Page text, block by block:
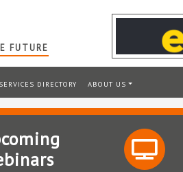
FUTURE
SERVICES DIRECTORY ABOUT US